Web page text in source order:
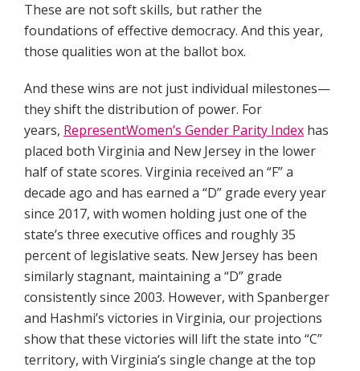
These are not soft skills, but rather the
foundations of effective democracy. And this year,
those qualities won at the ballot box.
And these wins are not just individual milestones—
they shift the distribution of power. For
years, RepresentWomen’s Gender Parity Index has
placed both Virginia and New Jersey in the lower
half of state scores. Virginia received an “F” a
decade ago and has earned a “D” grade every year
since 2017, with women holding just one of the
state’s three executive offices and roughly 35
percent of legislative seats. New Jersey has been
similarly stagnant, maintaining a “D” grade
consistently since 2003. However, with Spanberger
and Hashmi’s victories in Virginia, our projections
show that these victories will lift the state into “C”
territory, with Virginia’s single change at the top